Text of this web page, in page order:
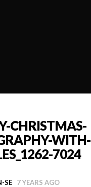
CHRISTMAS-
WITH-
7024
SE 7 YEARS AGO